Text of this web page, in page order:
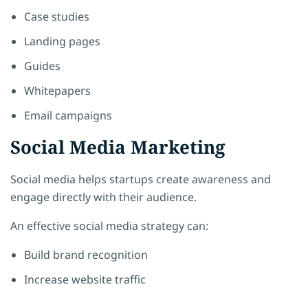
Case studies
Landing pages
Guides
Whitepapers
Email campaigns
Social Media Marketing
Social media helps startups create awareness and
engage directly with their audience.
An effective social media strategy can:
Build brand recognition
Increase website traffic